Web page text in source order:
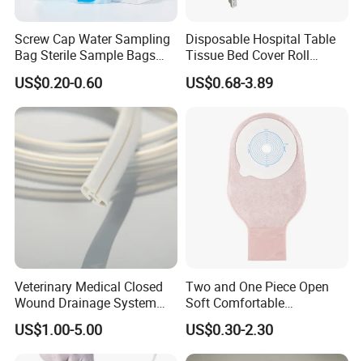
Screw Cap Water Sampling
Bag Sterile Sample Bags
500ml PE Composite
Sampling Bag with Sodium
Thiosulfate Environmental
Inspection Sampling Bag
US$0.20-0.60
Disposable Hospital Table
Tissue Bed Cover Roll
Smooth Paper Medical Bed
Sheet Couch Exam Table
US$0.68-3.89
Veterinary Medical Closed
Wound Drainage System
Silicone Fluted Drain
US$1.00-5.00
Two and One Piece Open
Soft Comfortable
Convenient High Quality
Medical Ostomy Bag
Colostomy
US$0.30-2.30